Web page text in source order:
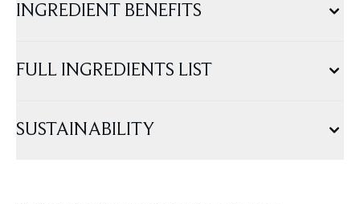
INGREDIENT BENEFITS
FULL INGREDIENTS LIST
SUSTAINABILITY